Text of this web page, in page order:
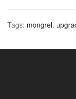
Tags: mongrel,